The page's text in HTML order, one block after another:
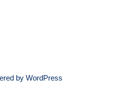
by WordPress